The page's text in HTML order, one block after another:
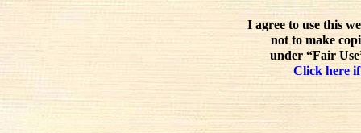
I agree to use this
not to make
under “Fair
Click here if